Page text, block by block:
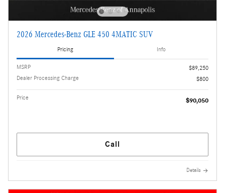
2026 Mercedes-Benz GLE 450 4MATIC SUV
Pricing Info
MSRP
$89,250
Dealer Processing Charge
$800
Price $90,050
Call
Details